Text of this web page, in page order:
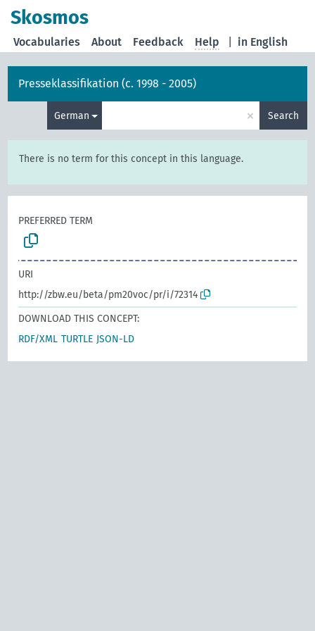
Skosmos
in English
Vocabularies About Feedback Help
Presseklassifikation (c. 1998 - 2005)
German × Search
There is no term for this concept in this language.
PREFERRED TERM
URI
http://zbw.eu/beta/pm20voc/pr/i/72314
DOWNLOAD THIS CONCEPT:
RDF/XML TURTLE JSON-LD